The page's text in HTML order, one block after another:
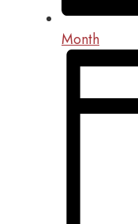
Month